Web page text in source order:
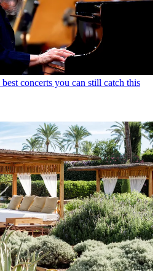
concerts you can still catch this